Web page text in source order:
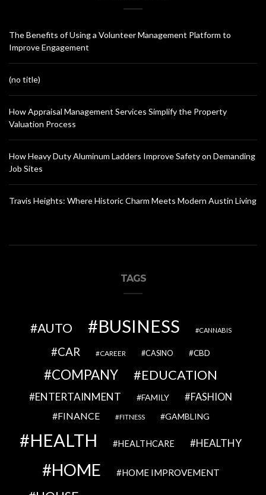
The Benefits of Using a Volunteer Management Platform to
Improve Engagement
(no title)
How Appraisal Management Services Simplify the Property
Valuation Process
How Heavy Duty Aluminum Ladders Improve Safety on Demanding
Job Sites
Travis Heights: Where Historic Charm Meets Modern Austin Living
TAGS
AUTO BUSINESS CANNABIS
CAR CAREER CASINO CBD
COMPANY EDUCATION
ENTERTAINMENT FAMILY FASHION
FINANCE FITNESS GAMBLING
HEALTH HEALTHCARE HEALTHY
HOME HOME IMPROVEMENT